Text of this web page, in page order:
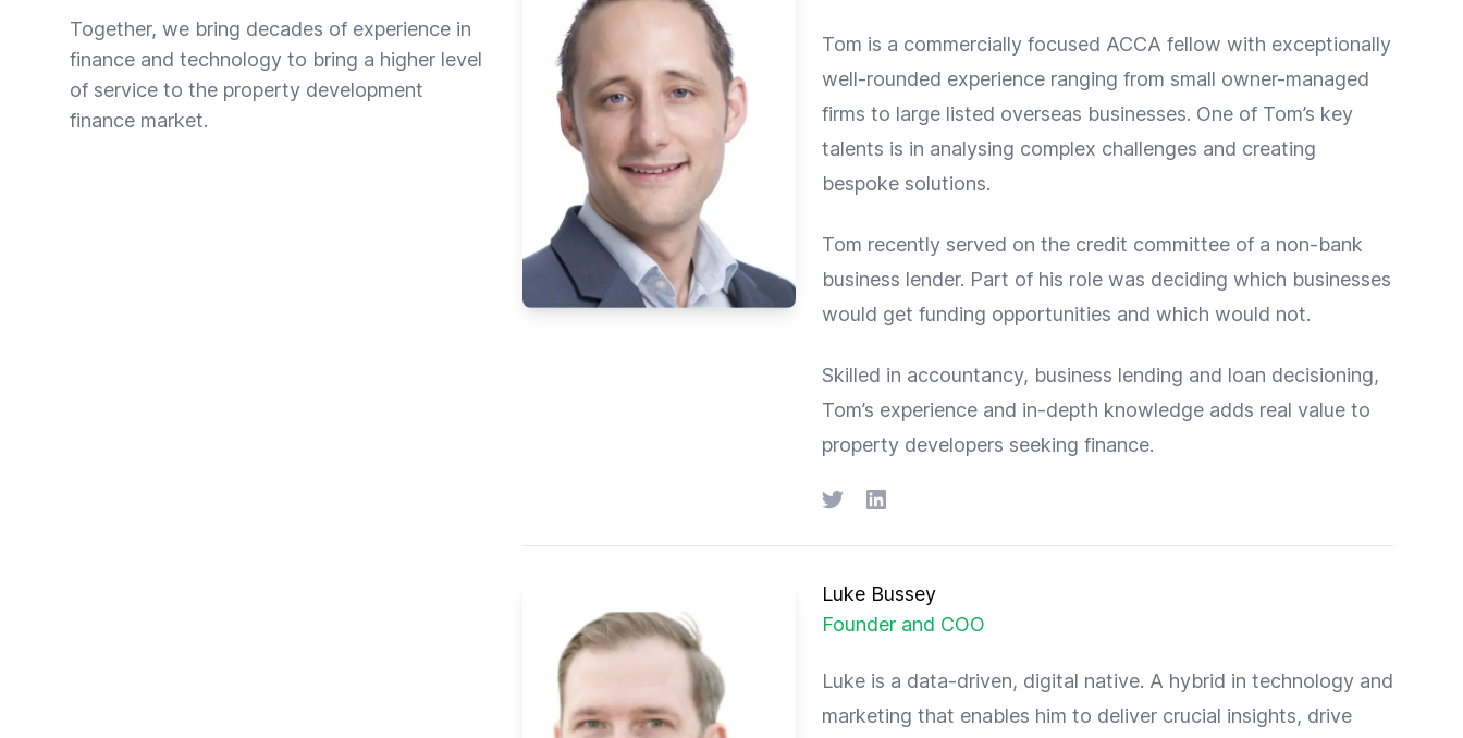
Together, we bring decades of experience in
finance and technology to bring a higher level
of service to the property development
finance market.
Tom is a commercially focused ACCA fellow with exceptionally
well-rounded experience ranging from small owner-managed
firms to large listed overseas businesses. One of Tom’s key
talents is in analysing complex challenges and creating
bespoke solutions.
Tom recently served on the credit committee of a non-bank
business lender. Part of his role was deciding which businesses
would get funding opportunities and which would not.
Skilled in accountancy, business lending and loan decisioning,
Tom’s experience and in-depth knowledge adds real value to
property developers seeking finance.
TwitterLinkedIn
Luke Bussey
Founder and COO
Luke is a data-driven, digital native. A hybrid in technology and
marketing that enables him to deliver crucial insights, drive